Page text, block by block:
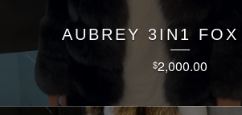
AUBREY 3IN1
$2,000.00